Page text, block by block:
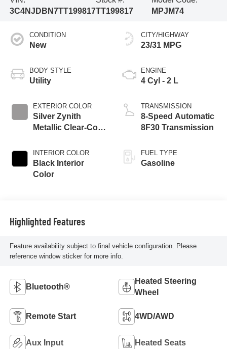
3C4NJDBN7TT199817TT199817
MPJM74
CONDITION
New
BODY STYLE
Utility
EXTERIOR COLOR
Silver Zynith
Metallic Clear-Coat
INTERIOR COLOR
Black Interior
Color
CITY/HIGHWAY
23/31 MPG
ENGINE
4 Cyl - 2 L
TRANSMISSION
8-Speed Automatic
8F30 Transmission
FUEL TYPE
Gasoline
Highlighted Features
Feature availability subject to final vehicle configuration. Please
reference window sticker for more info.
Bluetooth®
Heated Steering
Wheel
Remote Start 4WD/AWD
Aux Input Heated Seats